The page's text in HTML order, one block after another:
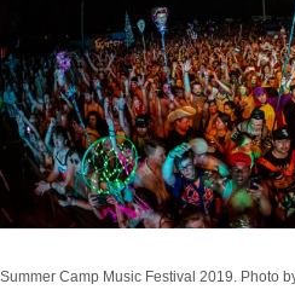
Contests
Videos
About Us
Contact Us
Login
Summer Camp Music Festival 2019. Photo